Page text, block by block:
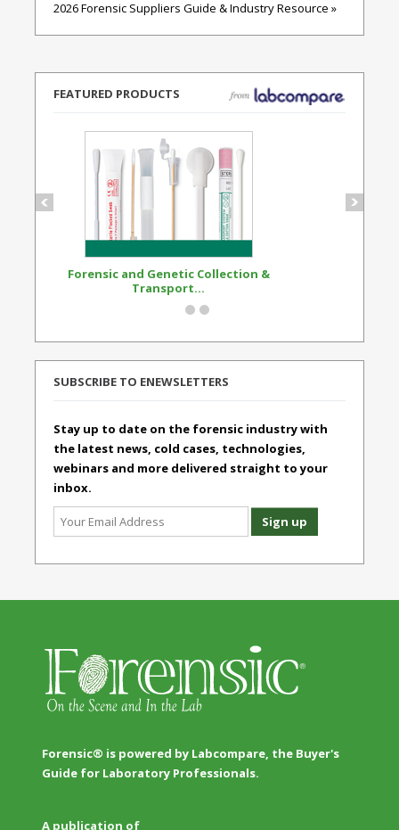
2026 Forensic Suppliers Guide & Industry Resource »
FEATURED PRODUCTS
Forensic and Genetic Collection &
Transport...
SUBSCRIBE TO ENEWSLETTERS
Stay up to date on the forensic industry with
the latest news, cold cases, technologies,
webinars and more delivered straight to your
inbox.
Forensic® is powered by Labcompare, the Buyer's
Guide for Laboratory Professionals.
A publication of